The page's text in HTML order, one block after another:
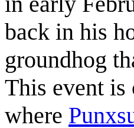
back in his
groundhog
This event is
where